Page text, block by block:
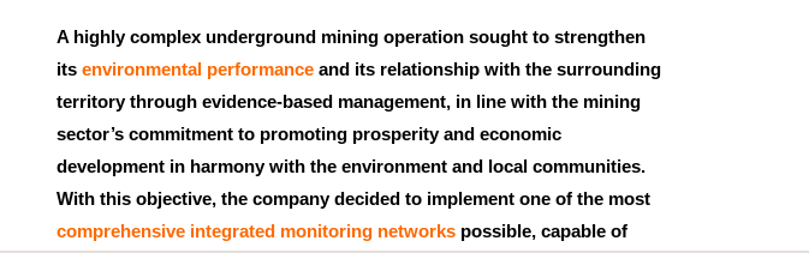
A highly complex underground mining operation sought to strengthen
its environmental performance and its relationship with the surrounding
territory through evidence-based management, in line with the mining
sector’s commitment to promoting prosperity and economic
development in harmony with the environment and local communities.
With this objective, the company decided to implement one of the most
comprehensive integrated monitoring networks possible, capable of